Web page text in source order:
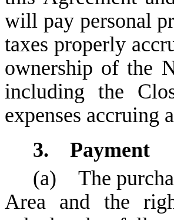
will pay personal
taxes properly
ownership of the
including the
expenses accruing
3. Payment
(a) The
Area and the